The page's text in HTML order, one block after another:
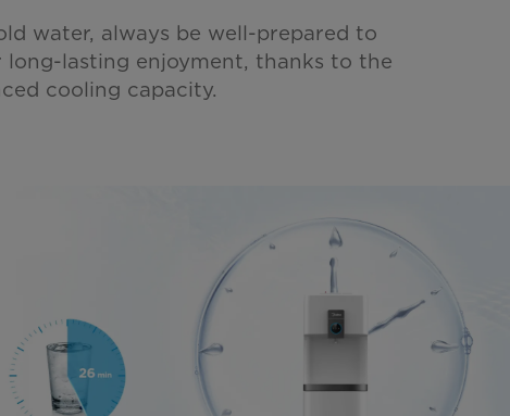
water, always be well-prepared to
long-lasting enjoyment, thanks to the
cooling capacity.